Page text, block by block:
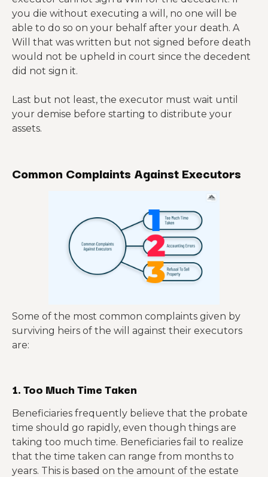
you die without executing a will, no one will be
able to do so on your behalf after your death. A
Will that was written but not signed before death
would not be upheld in court since the decedent
did not sign it.
Last but not least, the executor must wait until
your demise before starting to distribute your
assets.
Common Complaints Against Executors
Some of the most common complaints given by
surviving heirs of the will against their executors
are:
1. Too Much Time Taken
Beneficiaries frequently believe that the probate
time should go rapidly, even though things are
taking too much time. Beneficiaries fail to realize
that the time taken can range from months to
years. This is based on the amount of the estate